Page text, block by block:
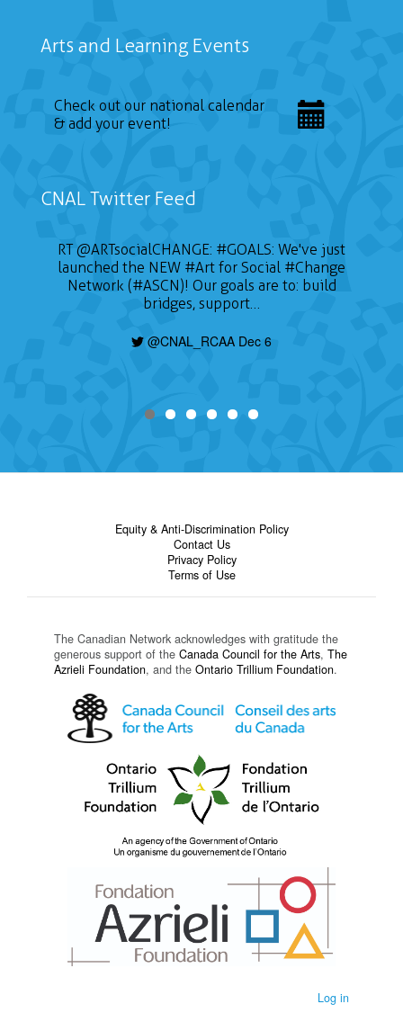
Arts and Learning Events
Check out our national calendar
& add your event!
CNAL Twitter Feed
RT@ARTsocialCHANGE: #GOALS: We've just
launched the NEW #Art for Social #Change
Network (#ASCN)! Our goals are to: build
bridges, support…
@CNAL_RCAA Dec 6
Equity & Anti-Discrimination Policy
Contact Us
Privacy Policy
Terms of Use
The Canadian Network acknowledges with gratitude the
generous support of the Canada Council for the Arts, The
Azrieli Foundation, and the Ontario Trillium Foundation.
Log in